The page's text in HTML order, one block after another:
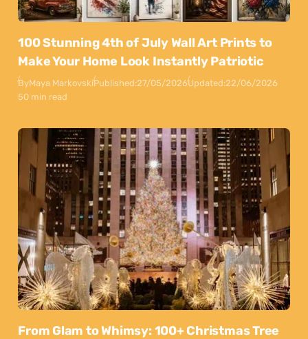
100 Stunning 4th of July Wall Art Prints to
Make Your Home Look Instantly Patriotic
ByMaya MarkovskiPublished:27/05/2026Updated:22/06/2026
50 min read
From Glam to Whimsy: 100+ Christmas Tree